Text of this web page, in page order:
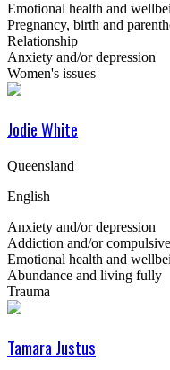
Emotional health and
Pregnancy, birth and
Relationship
Anxiety and/or depression
Women's issues
Jodie White
Queensland
English
Anxiety and/or depression
Addiction and/or
Emotional health and
Abundance and living fully
Trauma
Tamara Justus